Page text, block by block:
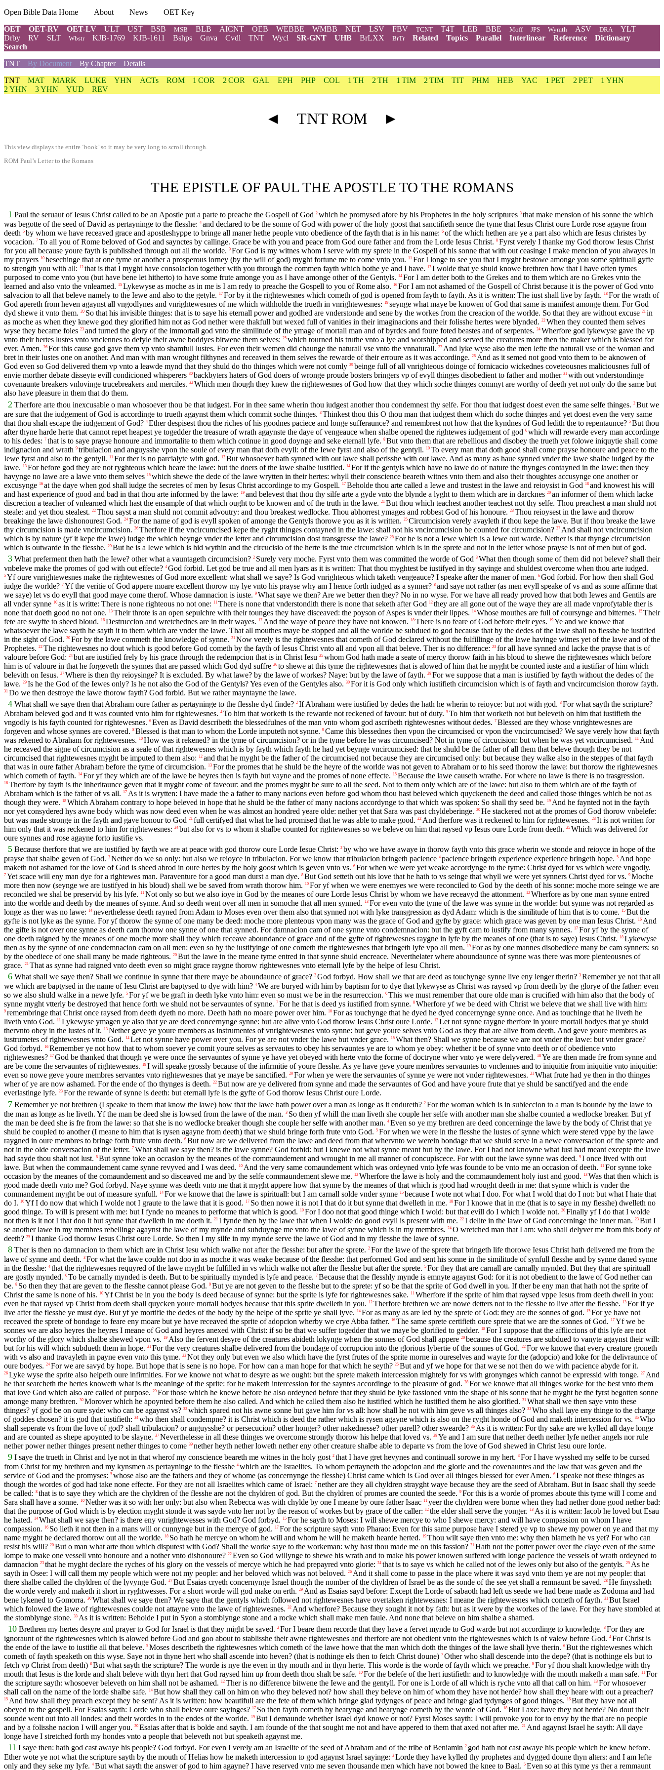
Open Bible Data Home About News
OET Key
OET
OET-RV OET-LV ULT UST BSB MSB BLB AICNT OEB WEBBE WMBB NET LSV FBV TCNT T4T LEB BBE Moff JPS Wymth ASV DRA
YLT
Drby
RV SLT Wbstr KJB-1769 KJB-1611 Bshps Gnva Cvdl TNT Wycl SR-GNT UHB BrLXX BrTr Related Topics Parallel Interlinear Reference
Dictionary
Search
TNT By Document By Chapter
Details
TNT MAT MARK LUKE YHN ACTs ROM 1 COR 2 COR GAL EPH PHP COL 1 TH 2 TH 1 TIM 2 TIM TIT PHM HEB YAC 1 PET 2 PET
1 YHN
2 YHN
3 YHN YUD REV
◄ TNT ROM ►
This view displays the entire ‘book’ so it may be very long to scroll through.
ROM Paul’s Letter to the Romans
THE EPISTLE OF PAUL THE APOSTLE TO THE ROMANS
1 Paul the seruaut of Iesus Christ called to be an Apostle put a parte to preache the Gospell of God 2 which he promysed afore by his Prophetes in the holy scriptures 3 that make mension of his sonne the which
was begotte of the seed of David as pertayninge to the flesshe: 4 and declared to be the sonne of God with power of the holy goost that sanctifieth sence the tyme that Iesus Christ oure Lorde rose agayne from
deeth 5 by whom we have receaved grace and apostleshyppe to bringe all maner hethe people vnto obedience of the fayth that is in his name: 6 of the which hethen are ye a part also which are Iesus christes by
vocacion. 7 To all you of Rome beloved of God and saynctes by callinge. Grace be with you and peace from God oure father and from the Lorde Iesus Christ. 8 Fyrst verely I thanke my God thorow Iesus Christ
for you all because youre fayth is publisshed through out all the worlde. 9 For God is my witnes whom I serve with my sprete in the Gospell of his sonne that with out ceasinge I make mencion of you alwayes in
my prayers 10 besechinge that at one tyme or another a prosperous iorney (by the will of god) myght fortune me to come vnto you. 11 For I longe to see you that I myght bestowe amonge you some spirituall gyfte
to strength you with all: 12 that is that I myght have consolacion together with you through the commen fayth which bothe ye and I have. 13 I wolde that ye shuld knowe brethren how that I have often tymes
purposed to come vnto you (but have bene let hitherto) to have some frute amonge you as I have amonge other of the Gentyls. 14 For I am detter both to the Grekes and to them which are no Grekes vnto the
learned and also vnto the vnlearned. 15 Lykewyse as moche as in me is I am redy to preache the Gospell to you of Rome also. 16 For I am not ashamed of the Gospell of Christ because it is the power of God vnto
salvacion to all that beleve namely to the Iewe and also to the getyle. 17 For by it the rightewesnes which cometh of god is opened from fayth to fayth. As it is written: The iust shall live by fayth. 18 For the wrath of
God apereth from heven agaynst all vngodlynes and vnrightewesnes of me which withholde the trueth in vnrightewesnes: 19 seynge what maye be knowen of God that same is manifest amonge them. For God
dyd shewe it vnto them. 20 So that his invisible thinges: that is to saye his eternall power and godhed are vnderstonde and sene by the workes from the creacion of the worlde. So that they are without excuse 21 in
as moche as when they knewe god they glorified him not as God nether were thakfull but wexed full of vanities in their imaginacions and their folisshe hertes were blynded. 22 When they counted them selves
wyse they became foles 23 and turned the glory of the immortall god vnto the similitude of the ymage of mortall man and of byrdes and foure foted beastes and of serpentes. 24 Wherfore god lykewyse gave the vp
vnto their hertes lustes vnto vnclennes to defyle their awne boddyes bitwene them selves: 25 which tourned his truthe vnto a lye and worshipped and served the creatures more then the maker which is blessed for
ever. Amen. 26 For this cause god gave them vp vnto shamfull lustes. For even their wemen did chaunge the naturall vse vnto the vnnaturall. 27 And lyke wyse also the men lefte the naturall vse of the woman and
bret in their lustes one on another. And man with man wrought filthynes and receaved in them selves the rewarde of their erroure as it was accordinge. 28 And as it semed not good vnto them to be aknowen of
God even so God delivered them vp vnto a leawde mynd that they shuld do tho thinges which were not comly 29 beinge full of all vnrighteous doinge of fornicacio wickednes coveteousnes maliciousnes full of
envie morther debate disseyte evill condicioned whisperers 30 backbyters haters of God doers of wronge proude bosters bringers vp of evyll thinges disobedient to father and mother 31 with out vnderstondinge
covenaunte breakers vnlovinge trucebreakers and merciles. 32 Which men though they knew the rightewesnes of God how that they which soche thinges commyt are worthy of deeth yet not only do the same but
also have pleasure in them that do them.
2 Therfore arte thou inexcusable o man whosoever thou be that iudgest. For in thee same wherin thou iudgest another thou condemnest thy selfe. For thou that iudgest doest even the same selfe thinges. 2 But we
are sure that the iudgement of God is accordinge to trueth agaynst them which commit soche thinges. 3 Thinkest thou this O thou man that iudgest them which do soche thinges and yet doest even the very same
that thou shalt escape the iudgement of God? 4 Ether despisest thou the riches of his goodnes paciece and longe sufferaunce? and remembrest not how that the kyndnes of God ledith the to repentaunce? 5 But thou
after thyne harde herte that cannot repet heapest ye togedder the treasure of wrath agaynste the daye of vengeauce when shalbe opened the rightewes iudgement of god 6 which will rewarde every man accordinge
to his dedes: 7 that is to saye prayse honoure and immortalite to them which cotinue in good doynge and seke eternall lyfe. 8 But vnto them that are rebellious and disobey the trueth yet folowe iniquytie shall come
indignacion and wrath 9 tribulacion and anguysshe vpon the soule of every man that doth evyll: of the Iewe fyrst and also of the gentyll. 10 To every man that doth good shall come prayse honoure and peace to the
Iewe fyrst and also to the gentyll.
11 For ther is no parcialyte with god. 12 But whosoever hath synned with out lawe shall perisshe with out lawe. And as many as haue synned vnder the lawe shalbe iudged by the
lawe.
13 For before god they are not ryghteous which heare the lawe: but the doers of the lawe shalbe iustified. 14 For if the gentyls which have no lawe do of nature the thynges contayned in the lawe: then they
havynge no lawe are a lawe vnto them selves 15 which shewe the dede of the lawe wrytten in their hertes: whyll their conscience beareth witnes vnto them and also their thoughtes accusynge one another or
excusynge 16 at the daye when god shall iudge the secretes of men by Iesus Christ accordinge to my Gospell. 17 Beholde thou arte called a Iewe and trustest in the lawe and reioysist in God 18 and knowest his will
and hast experience of good and bad in that thou arte informed by the lawe:
19 and belevest that thou thy silfe arte a gyde vnto the blynde a lyght to them which are in darcknes 20 an informer of them which lacke
discrecion a teacher of vnlearned which hast the ensample of that which ought to be knowen and of the truth in the lawe. 21 But thou which teachest another teachest not thy selfe. Thou preachest a man shuld not
steale: and yet thou stealest. 22 Thou sayst a man shuld not commit advoutry: and thou breakest wedlocke. Thou abhorrest ymages and robbest God of his honoure. 23 Thou reioysest in the lawe and thorow
breakinge the lawe dishonourest God. 24 For the name of god is evyll spoken of amonge the Gentyls thorowe you as it is written. 25 Circumcision verely avayleth if thou kepe the lawe. But if thou breake the lawe
thy circumcision is made vncircumcision. 26 Therfore if the vncircumcised kepe the ryght thinges contayned in the lawe: shall not his vncircumcision be counted for circumcision? 27 And shall not vncircumcision
which is by nature (yf it kepe the lawe) iudge the which beynge vnder the letter and circumcision dost transgresse the lawe? 28 For he is not a Iewe which is a Iewe out warde. Nether is that thynge circumcision
which is outwarde in the flesshe. 29 But he is a Iewe which is hid wythin and the circucisio of the herte is the true circumcision which is in the sprete and not in the letter whose prayse is not of men but of god.
3 What preferment then hath the Iewe? other what a vauntageth circumcision? 2 Surely very moche. Fyrst vnto them was committed the worde of God 3 What then though some of them did not beleve? shall their
vnbeleve make the promes of god with out effecte? 4 God forbid. Let god be true and all men lyars as it is written: That thou myghtest be iustifyed in thy sayinge and shuldest overcome when thou arte iudged.
5 Yf oure vnrightewesnes make the rightewesnes of God more excellent: what shall we saye? Is God vnrighteous which taketh vengeauce? I speake after the maner of men. 6 God forbid. For how then shall God
iudge the worlde? 7 Yf the veritie of God appere moare excellent thorow my lye vnto his prayse why am I hence forth iudged as a synner? 8 and saye not rather (as men evyll speake of vs and as some affirme that
we saye) let vs do evyll that good maye come therof. Whose damnacion is iuste. 9 What saye we then? Are we better then they? No in no wyse. For we have all ready proved how that both Iewes and Gentils are
all vnder synne 10 as it is writte: There is none righteous no not one: 11 There is none that vnderstondith there is none that seketh after God 12 they are all gone out of the waye they are all made vnprofytable ther is
none that doeth good no not one.
13 Their throte is an open sepulchre with their tounges they have disceaved: the poyson of Aspes is vnder their lippes. 14 Whose mouthes are full of coursynge and bitternes. 15 Their
fete are swyfte to sheed bloud.
16 Destruccion and wretchednes are in their wayes. 17 And the waye of peace they have not knowen. 18 There is no feare of God before their eyes. 19 Ye and we knowe that
whatsoever the lawe sayth he sayth it to them which are vnder the lawe. That all mouthes maye be stopped and all the worlde be subdued to god because that by the dedes of the lawe shall no flesshe be iustified
in the sight of God. 20 For by the lawe commeth the knowledge of synne. 21 Now verely is the rightewesnes that cometh of God declared without the fulfillinge of the lawe havinge witnes yet of the lawe and of the
Prophetes. 22 The rightewesnes no dout which is good before God cometh by the fayth of Iesus Christ vnto all and vpon all that beleve. Ther is no difference: 23 for all have synned and lacke the prayse that is of
valoure before God: 24 but are iustified frely by his grace through the redempcion that is in Christ Iesu 25 whom God hath made a seate of mercy thorow faith in his bloud to shewe the rightewesnes which before
him is of valoure in that he forgeveth the synnes that are passed which God dyd suffre 26 to shewe at this tyme the rightewesnes that is alowed of him that he myght be counted iuste and a iustifiar of him which
belevith on Iesus. 27 Where is then thy reioysinge? It is excluded. By what lawe? by the lawe of workes? Naye: but by the lawe of fayth. 28 For we suppose that a man is iustified by fayth without the dedes of the
lawe. 29 Is he the God of the Iewes only? Is he not also the God of the Gentyls? Yes even of the Gentyles also. 30 For it is God only which iustifieth circumcision which is of fayth and vncircumcision thorow fayth.
31 Do we then destroye the lawe thorow fayth? God forbid. But we rather mayntayne the lawe.
4 What shall we saye then that Abraham oure father as pertayninge to the flesshe dyd finde? 2 If Abraham were iustified by dedes the hath he wherin to reioyce: but not with god. 3 For what sayth the scripture?
Abraham beleved god and it was counted vnto him for rightewesnes. 4 To him that worketh is the rewarde not reckened of favour: but of duty. 5 To him that worketh not but beleveth on him that iustifieth the
vngodly is his fayth counted for rightewesnes. 6 Even as David describeth the blessedfulnes of the man vnto whom god ascribeth rightewesnes without dedes. 7 Blessed are they whose vnrightewesnes are
forgeven and whose synnes are covered. 8 Blessed is that man to whom the Lorde imputeth not synne. 9 Came this blessednes then vpon the circumcised or vpon the vncircumcised? We saye verely how that fayth
was rekened to Abraham for rightewesnes.
10 How was it rekened? in the tyme of circumcision? or in the tyme before he was circumcised? Not in tyme of circucision: but when he was yet vncircumcised. 11 And
he receaved the signe of circumcision as a seale of that rightewesnes which is by fayth which fayth he had yet beynge vncircumcised: that he shuld be the father of all them that beleve though they be not
circumcised that rightewesnes myght be imputed to them also:
12 and that he myght be the father of the circumcised not because they are circumcised only: but because they walke also in the steppes of that fayth
that was in oure father Abraham before the tyme of circumcision.
13 For the promes that he shuld be the heyre of the worlde was not geven to Abraham or to his seed thorow the lawe: but thorow the rightewesnes
which cometh of fayth.
14 For yf they which are of the lawe be heyres then is fayth but vayne and the promes of none effecte. 15 Because the lawe causeth wrathe. For where no lawe is there is no trasgression.
16 Therfore by fayth is the inheritaunce geven that it myght come of faveour: and the promes myght be sure to all the seed. Not to them only which are of the lawe: but also to them which are of the fayth of
Abraham which is the father of vs all.
17 As it is wrytten: I have made the a father to many nacions even before god whom thou hast beleved which quyckeneth the deed and called those thinges which be not as
though they were.
18 Which Abraham contrary to hope beleved in hope that he shuld be the father of many nacions accordynge to that which was spoken: So shall thy seed be. 19 And he faynted not in the fayth
nor yet consydered hys awne body which was now deed even when he was almost an hondred yeare olde: nether yet that Sara was past chyldeberinge. 20 He stackered not at the promes of God thorow vnbelefe:
but was made stronge in the fayth and gave honour to God 21 full certifyed that what he had promised that he was able to make good. 22 And therfore was it reckened to him for rightewesnes. 23 It is not written for
him only that it was reckened to him for rightewesnes: 24 but also for vs to whom it shalbe counted for rightewesnes so we beleve on him that raysed vp Iesus oure Lorde from deeth. 25 Which was delivered for
oure synnes and rose agayne forto iustifie vs.
5 Because therfore that we are iustified by fayth we are at peace with god thorow oure Lorde Iesue Christ: 2 by who we have awaye in thorow fayth vnto this grace wherin we stonde and reioyce in hope of the
prayse that shalbe geven of God. 3 Nether do we so only: but also we reioyce in tribulacion. For we know that tribulacion bringeth pacience 4 pacience bringeth experience experience bringeth hope. 5 And hope
maketh not ashamed for the love of God is sheed abrod in oure hertes by the holy goost which is geven vnto vs. 6 For when we were yet weake accordynge to the tyme: Christ dyed for vs which were vngodly.
7 Yet scace will eny man dye for a rightewes man. Paraventure for a good man durst a man dye. 8 But God setteth out his love that he hath to vs seinge that whyll we were yet synners Christ dyed for vs. 9 Moche
more then now (seynge we are iustifyed in his bloud) shall we be saved from wrath thorow him. 10 For yf when we were enemyes we were reconciled to God by the deeth of his sonne: moche more seinge we are
reconciled we shal be preservid by his lyfe. 11 Not only so but we also ioye in God by the meanes of oure Lorde Iesus Christ by whom we have receavyd the attonment. 12 Wherfore as by one man synne entred
into the worlde and deeth by the meanes of synne. And so deeth went over all men in somoche that all men synned. 13 For even vnto the tyme of the lawe was synne in the worlde: but synne was not regarded as
longe as ther was no lawe: 14 neverthelesse deeth rayned from Adam to Moses even over them also that synned not with lyke transgression as dyd Adam: which is the similitude of him that is to come. 15 But the
gyfte is not lyke as the synne. For yf thorow the synne of one many be deed: moche more plenteous vpon many was the grace of God and gyfte by grace: which grace was geven by one man Iesus Christ. 16 And
the gifte is not over one synne as deeth cam thorow one synne of one that synned. For damnacion cam of one synne vnto condemnacion: but the gyft cam to iustify from many synnes. 17 For yf by the synne of
one deeth raigned by the meanes of one moche more shall they which receave aboundance of grace and of the gyfte of rightewesnes raygne in lyfe by the meanes of one (that is to saye) Iesus Christ. 18 Lykewyse
then as by the synne of one condemnacion cam on all men: even so by the iustifyinge of one cometh the rightewesnes that bringeth lyfe vpo all men. 19 For as by one mannes disobediece many be cam synners: so
by the obediece of one shall many be made righteous. 20 But the lawe in the meane tyme entred in that synne shuld encreace. Neverthelater where aboundaunce of synne was there was more plenteousnes of
grace. 21 That as synne had raigned vnto deeth even so might grace raygne thorow rightewesnes vnto eternall lyfe by the helpe of Iesu Christ.
6 What shall we saye then? Shall we continue in synne that there maye be aboundaunce of grace? 2 God forbyd. How shall we that are deed as touchynge synne live eny lenger therin? 3 Remember ye not that all
we which are baptysed in the name of Iesu Christ are baptysed to dye with him? 4 We are buryed with him by baptism for to dye that lykewyse as Christ was raysed vp from deeth by the glorye of the father: even
so we also shuld walke in a newe lyfe. 5 For yf we be graft in deeth lyke vnto him: even so must we be in the resurreccion. 6 This we must remember that oure olde man is crucified with him also that the body of
synne myght vtterly be destroyed that hence forth we shuld not be servauntes of synne. 7 For he that is deed ys iustified from synne. 8 Wherfore yf we be deed with Christ we beleve that we shall live with him:
9 remembringe that Christ once raysed from deeth dyeth no more. Deeth hath no moare power over him. 10 For as touchynge that he dyed he dyed concernynge synne once. And as touchinge that he liveth he
liveth vnto God. 11 Lykewyse ymagen ye also that ye are deed concernynge synne: but are alive vnto God thorow Iesus Christ oure Lorde. 12 Let not synne raygne therfore in youre mortall bodyes that ye shuld
thervnto obey in the lustes of it. 13 Nether geve ye youre members as instrumentes of vnrightewesnes vnto synne: but geve youre selves vnto God as they that are alive from deeth. And geve youre membres as
iustrumetes of rightewesnes vnto God. 14 Let not synne have power over you. For ye are not vnder the lawe but vnder grace. 15 What then? Shall we synne because we are not vnder the lawe: but vnder grace?
God forbyd. 16 Remember ye not how that to whom soever ye comit youre selves as servautes to obey his servauntes ye are to whom ye obey: whether it be of synne vnto deeth or of obedience vnto
rightewesnes? 17 God be thanked that though ye were once the servauntes of synne ye have yet obeyed with herte vnto the forme of doctryne wher vnto ye were delyvered. 18 Ye are then made fre from synne and
are be come the servauntes of rightewesnes. 19 I will speake grossly because of the infirmitie of youre flesshe. As ye have geve youre membres servauntes to vnclennes and to iniquitie from iniquitie vnto iniquitie:
even so nowe geve youre membres servantes vnto rightewesnes that ye maye be sanctified. 20 For when ye were the servauntes of synne ye were not vnder rightewesnes. 21 What frute had ye then in tho thinges
wher of ye are now ashamed. For the ende of tho thynges is deeth. 22 But now are ye delivered from synne and made the servauntes of God and have youre frute that ye shuld be sanctifyed and the ende
everlastinge lyfe. 23 For the rewarde of synne is deeth: but eternall lyfe is the gyfte of God thorow Iesus Christ oure Lorde.
7 Remember ye not brethren (I speake to them that know the lawe) how that the lawe hath power over a man as longe as it endureth? 2 For the woman which is in subieccion to a man is bounde by the lawe to
the man as longe as he liveth. Yf the man be deed she is lowsed from the lawe of the man. 3 So then yf whill the man liveth she couple her selfe with another man she shalbe counted a wedlocke breaker. But yf
the man be deed she is fre from the lawe: so that she is no wedlocke breaker though she couple her selfe with another man. 4 Even so ye my brethren are deed concerninge the lawe by the body of Christ that ye
shuld be coupled to another (I meane to him that is rysen agayne from deeth) that we shuld bringe forth frute vnto God. 5 For when we were in the flesshe the lustes of synne which were stered vppe by the lawe
raygned in oure membres to bringe forth frute vnto deeth. 6 But now are we delivered from the lawe and deed from that whervnto we werein bondage that we shuld serve in a newe conversacion of the sprete and
not in the olde conversacion of the letter. 7 What shall we saye then? is the lawe synne? God forbid: but I knewe not what synne meant but by the lawe. For I had not knowne what lust had meant excepte the lawe
had sayde thou shalt not lust. 8 But synne toke an occasion by the meanes of the commaundement and wrought in me all manner of concupiscece. For with out the lawe synne was deed. 9 I once lived with out
lawe. But when the commaundement came synne revyved and I was deed.
10 And the very same comaundement which was ordeyned vnto lyfe was founde to be vnto me an occasion of deeth. 11 For synne toke
occasion by the meanes of the comaundement and so disceaved me and by the selfe commaundement slewe me.
12 Wherfore the lawe is holy and the commaundement holy iust and good. 13 Was that then which is
good made deeth vnto me? God forbyd. Naye synne was deeth vnto me that it myght appere how that synne by the meanes of that which is good had wrought deeth in me: that synne which is vnder the
commandement myght be out of measure synfull.
14 For we knowe that the lawe is spirituall: but I am carnall solde vnder synne 15 because I wote not what I doo. For what I wold that do I not: but what I hate that
do I.
16 Yf I do now that which I wolde not I graute to the lawe that it is good. 17 So then nowe it is not I that do it but synne that dwelleth in me. 18 For I knowe that in me (that is to saye in my flesshe) dwelleth no
good thinge. To will is present with me: but I fynde no meanes to performe that which is good.
19 For I doo not that good thinge which I wold: but that evill do I which I wolde not. 20 Finally yf I do that I wolde
not then is it not I that doo it but synne that dwelleth in me doeth it. 21 I fynde then by the lawe that when I wolde do good evyll is present with me. 22 I delite in the lawe of God concerninge the inner man. 23 But I
se another lawe in my membres rebellinge agaynst the lawe of my mynde and subduynge me vnto the lawe of synne which is in my membres. 24 O wretched man that I am: who shall delyver me from this body of
deeth? 25 I thanke God thorow Iesus Christ oure Lorde. So then I my silfe in my mynde serve the lawe of God and in my flesshe the lawe of synne.
8 Ther is then no damnacion to them which are in Christ Iesu which walke not after the flesshe: but after the sprete. 2 For the lawe of the sprete that bringeth life thorowe Iesus Christ hath delivered me from the
lawe of synne and deeth. 3 For what the lawe coulde not doo in as moche it was weake because of the flesshe: that performed God and sent his sonne in the similitude of synfull flesshe and by synne daned synne
in the flesshe: 4 that the rightewesnes requyred of the lawe myght be fulfilled in vs which walke not after the flesshe but after the sprete. 5 For they that are carnall are carnally mynded. But they that are spirituall
are gostly mynded. 6 To be carnally mynded is deeth. But to be spiritually mynded is lyfe and peace. 7 Because that the flesshly mynde is emnyte agaynst God: for it is not obedient to the lawe of God nether can
be. 8 So then they that are geven to the flesshe cannot please God. 9 But ye are not geven to the flesshe but to the sprete: yf so be that the sprite of God dwell in you. If ther be eny man that hath not the sprite of
Christ the same is none of his.
10 Yf Christ be in you the body is deed because of synne: but the sprite is lyfe for rightewesnes sake. 11 Wherfore if the sprite of him that raysed vppe Iesus from deeth dwell in you:
even he that raysed vp Christ from deeth shall quycken youre mortall bodyes because that this sprite dwelleth in you.
12 Therfore brethren we are nowe detters not to the flesshe to live after the flesshe. 13 For if ye
live after the flesshe ye must dye. But yf ye mortifie the dedes of the body by the helpe of the sprite ye shall lyve.
14 For as many as are led by the sprete of God: they are the sonnes of god. 15 For ye have not
receaved the sprete of bondage to feare eny moare but ye have receaved the sprite of adopcion wherby we crye Abba father.
16 The same sprete certifieth oure sprete that we are the sonnes of God. 17 Yf we be
sonnes we are also heyres the heyres I meane of God and heyres anexed with Christ: if so be that we suffer togedder that we maye be glorified to gedder.
18 For I suppose that the affliccions of this lyfe are not
worthy of the glory which shalbe shewed vpon vs.
19 Also the fervent desyre of the creatures abideth lokynge when the sonnes of God shall appere 20 because the creatures are subdued to vanyte agaynst their will:
but for his will which subdueth them in hope. 21 For the very creatures shalbe delivered from the bondage of corrupcion into the glorious lybertie of the sonnes of God. 22 For we knowe that every creature groneth
with vs also and travayleth in payne even vnto this tyme. 23 Not they only but even we also which have the fyrst frutes of the sprite morne in oureselves and wayte for the (adopcio) and loke for the delivraunce of
oure bodyes. 24 For we are savyd by hope. But hope that is sene is no hope. For how can a man hope for that which he seyth? 25 But and yf we hope for that we se not then do we with pacience abyde for it.
26 Lyke wyse the sprite also helpeth oure infirmities. For we knowe not what to desyre as we ought: but the sprete maketh intercession mightely for vs with gronynges which cannot be expressid with tonge. 27 And
he that searcheth the hertes knoweth what is the meaninge of the sprite: for he maketh intercession for the sayntes accordinge to the pleasure of god. 28 For we knowe that all thinges worke for the best vnto them
that love God which also are called of purpose. 29 For those which he knewe before he also ordeyned before that they shuld be lyke fassioned vnto the shape of his sonne that he myght be the fyrst begotten sonne
amonge many brethren. 30 Morover which he apoynted before them he also called. And which he called them also he iustified which he iustified them he also glorified. 31 What shall we then saye vnto these
thinges? yf god be on oure syde: who can be agaynst vs? 32 which spared not his awne sonne but gave him for vs all: how shall he not with him geve vs all thinges also? 33 Who shall laye eny thinge to the charge
of goddes chosen? it is god that iustifieth: 34 who then shall condempne? it is Christ which is deed the rather which is rysen agayne which is also on the ryght honde of God and maketh intercession for vs. 35 Who
shall seperate vs from the love of god? shall tribulacion? or anguysshe? or persecucion? other honger? other nakednesse? other parell? other swearde? 36 As it is written: For thy sake are we kylled all daye longe
and are counted as shepe apoynted to be slayne. 37 Neverthelesse in all these thinges we overcome strongly thorow his helpe that loved vs. 38 Ye and I am sure that nether deeth nether lyfe nether angels nor rule
nether power nether thinges present nether thinges to come 39 nether heyth nether loweth nether eny other creature shalbe able to departe vs from the love of God shewed in Christ Iesu oure lorde.
9 I saye the trueth in Christ and lye not in that wherof my conscience beareth me witnes in the holy gost 2 that I have gret hevynes and continuall sorowe in my hert. 3 For I have wysshed my selfe to be cursed
from Christ for my brethren and my kynsmen as pertayninge to the flesshe 4 which are the Israelites. To whom pertayneth the adopcion and the glorie and the covenauntes and the law that was geven and the
service of God and the promyses: 5 whose also are the fathers and they of whome (as concernynge the flesshe) Christ came which is God over all thinges blessed for ever Amen. 6 I speake not these thinges as
though the wordes of god had take none effecte. For they are not all Israelites which came of Israel: 7 nether are they all chyldren strayght waye because they are the seed of Abraham. But in Isaac shall thy seede
be called: 8 that is to saye they which are the chyldren of the flesshe are not the chyldren of god. But the chyldren of promes are counted the seede. 9 For this is a worde of promes aboute this tyme will I come and
Sara shall have a sonne.
10 Nether was it so with her only: but also when Rebecca was with chylde by one I meane by oure father Isaac 11 yeer the chyldren were borne when they had nether done good nether bad:
that the purpose of God which is by election myght stonde it was sayde vnto her not by the reason of workes but by grace of the caller:
12 the elder shall serve the yonger. 13 As it is written: Iacob he loved but Esau
he hated.
14 What shall we saye then? is there eny vnrightewesses with God? God forbyd. 15 For he sayth to Moses: I will shewe mercye to who I shewe mercy: and will have compassion on whom I have
compassion.
16 So lieth it not then in a mans will or cunnynge but in the mercye of god. 17 For the scripture sayth vnto Pharao: Even for this same purpose have I stered ye vp to shewe my power on ye and that my
name myght be declared thorow out all the worlde.
18 So hath he mercye on whom he will and whom he will he maketh hearde herted. 19 Thou wilt saye then vnto me: why then blameth he vs yet? For who can
resist his will? 20 But o man what arte thou which disputest with God? Shall the worke saye to the workeman: why hast thou made me on this fassion? 21 Hath not the potter power over the claye even of the same
lompe to make one vessell vnto honoure and a nother vnto dishonoure? 22 Even so God willynge to shewe his wrath and to make his power knowen suffered with longe pacience the vessels of wrath ordeyned to
damnacion 23 that he myght declare the ryches of his glory on the vessels of mercye which he had prepayred vnto glorie: 24 that is to saye vs which he called not of the Iewes only but also of the gentyls. 25 As he
sayth in Osee: I will call them my people which were not my people: and her beloved which was not beloved. 26 And it shall come to passe in the place where it was sayd vnto them ye are not my people: that
there shalbe called the chyldren of the lyvynge God. 27 But Esaias cryeth concernynge Israel though the nomber of the chyldren of Israel be as the sonde of the see yet shall a remnaunt be saved. 28 He finyssheth
the worde verely and maketh it short in ryghtwesses. For a short worde will god make on erth. 29 And as Esaias sayd before: Except the Lorde of sabaoth had left us seede we had bene made as Zodoma and had
bene lykened to Gomorra. 30 What shall we saye then? We saye that the gentyls which followed not rightewesnes have overtaken rightewesnes: I meane the rightewesnes which cometh of fayth. 31 But Israel
which folowed the lawe of rightewesnes coulde not attayne vnto the lawe of rightewesnes. 32 And wherfore? Because they sought it not by fath: but as it were by the workes of the lawe. For they have stombled at
the stomblynge stone. 33 As it is written: Beholde I put in Syon a stomblynge stone and a rocke which shall make men faule. And none that beleve on him shalbe a shamed.
10 Brethren my hertes desyre and prayer to God for Israel is that they might be saved. 2 For I beare them recorde that they have a fervet mynde to God warde but not accordinge to knowledge. 3 For they are
ignoraunt of the rightewesnes which is alowed before God and goo about to stablisshe their awne rightewesnes and therfore are not obedient vnto the rightewesnes which is of valew before God. 4 For Christ is
the ende of the lawe to iustifie all that beleve. 5 Moses describeth the rightewesnes which cometh of the lawe howe that the man which doth the thinges of the lawe shall lyve therin. 6 But the rightewesnes which
cometh of fayth speaketh on this wyse. Saye not in thyne hert who shall ascende into heven? (that is nothinge els then to fetch Christ doune) 7 Other who shall descende into the depe? (that is nothinge els but to
fetch vp Christ from deeth) 8 But what sayth the scripture? The worde is nye the even in thy mouth and in thyn herte. This worde is the worde of fayth which we preache. 9 For yf thou shalt knowledge with thy
mouth that Iesus is the lorde and shalt beleve with thyn hert that God raysed him up from deeth thou shalt be safe.
10 For the belefe of the hert iustifieth: and to knowledge with the mouth maketh a man safe. 11 For
the scripture sayth: whosoever beleveth on him shall not be ashamed.
12 Ther is no difference bitwene the Iewe and the gentyll. For one is Lorde of all which is ryche vnto all that call on him. 13 For whosoever
shall call on the name of the lorde shalbe safe.
14 But how shall they call on him on who they beleved not? how shall they beleve on him of whom they have not herde? how shall they heare with out a preacher?
15 And how shall they preach except they be sent? As it is written: how beautifull are the fete of them which bringe glad tydynges of peace and bringe glad tydynges of good thinges. 16 But they have not all
obeyed to the gospell. For Esaias sayth: Lorde who shall beleve oure sayinges? 17 So then fayth cometh by hearynge and hearynge cometh by the worde of God. 18 But I axe: have they not herde? No dout their
sounde went out into all londes: and their wordes in to the endes of the worlde.
19 But I demaunde whether Israel dyd knowe or not? Fyrst Moses sayth: I will provoke you for to envy by the that are no people
and by a folisshe nacion I will anger you. 20 Esaias after that is bolde and sayth. I am founde of the that sought me not and have appered to them that axed not after me. 21 And agaynst Israel he sayth: All daye
longe have I stretched forth my hondes vnto a people that beleveth not but speaketh agaynst me.
11 I saye then: hath god cast awaye his people? God forbyd. For even I verely am an Israelite of the seed of Abraham and of the tribe of Beniamin 2 god hath not cast awaye his people which he knew before.
Ether wote ye not what the scripture sayth by the mouth of Helias how he maketh intercession to god agaynst Israel sayinge: 3 Lorde they have kylled thy prophetes and dygged doune thyn alters: and I am lefte
only and they seke my lyfe. 4 But what sayth the answer of god to him agayne? I have reserved vnto me seven thousande men which have not bowed the knee to Baal. 5 Even so at this tyme ys ther a remmaunt